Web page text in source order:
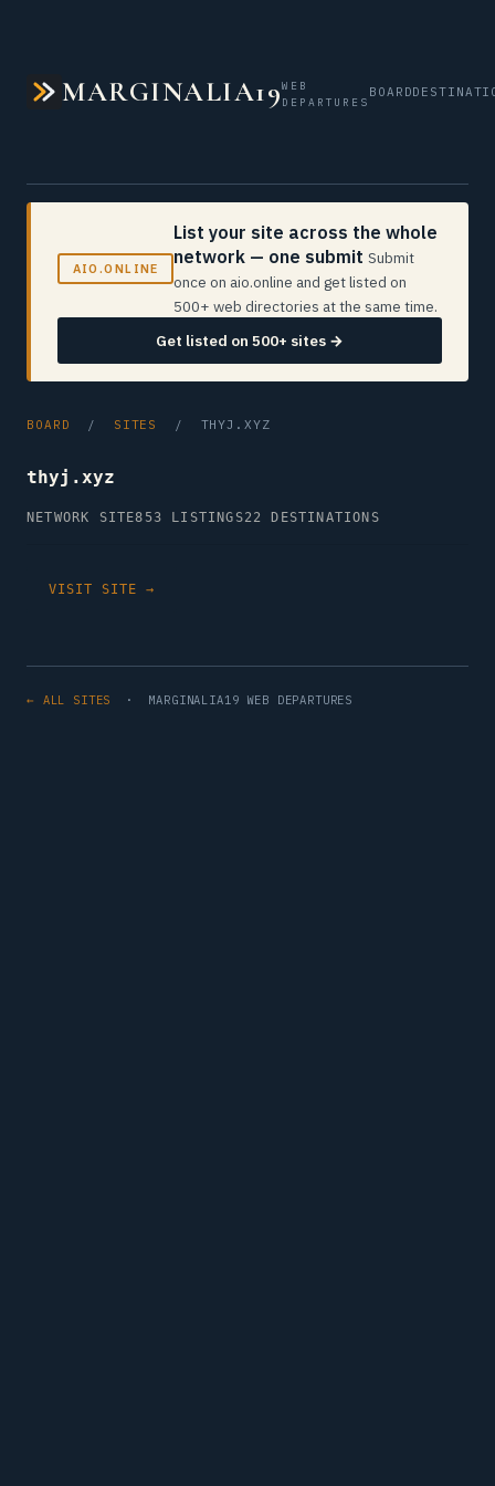
MARGINALIA19WEB
DEPARTURES
BOARD
AIO.ONLINE
List your site across the whole
network — one submit Submit
once on aio.online and get listed on
500+ web directories at the same time.
Get listed on 500+ sites →
BOARD / SITES / THYJ.XYZ
thyj.xyz
NETWORK SITE853 LISTINGS22 DESTINATIONS
VISIT SITE →
← ALL SITES · MARGINALIA19 WEB DEPARTURES